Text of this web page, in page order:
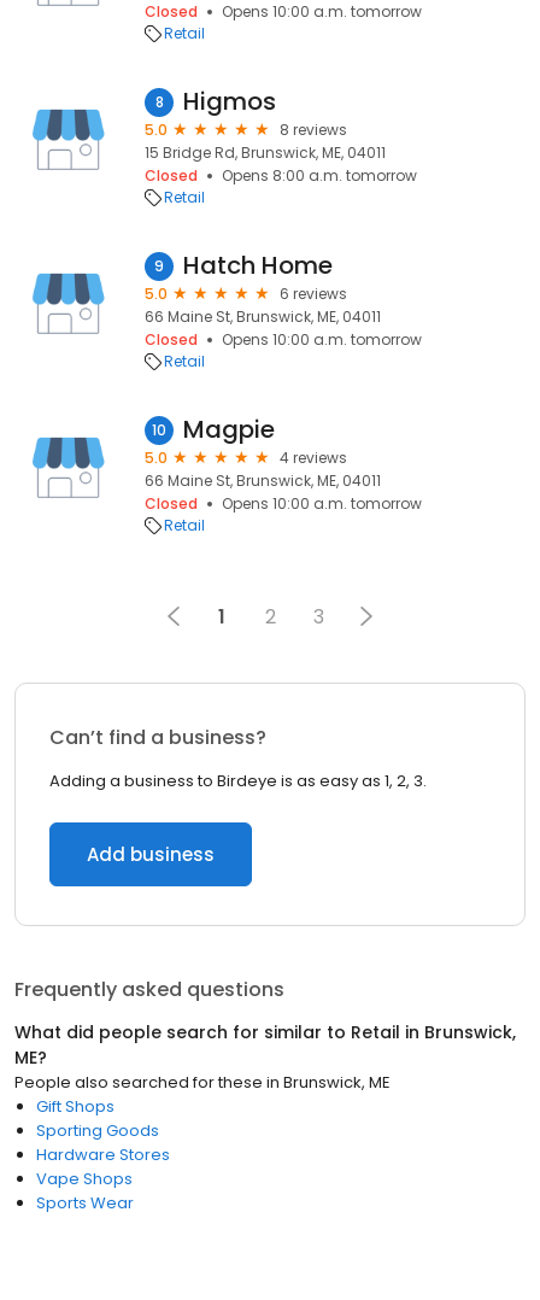
Closed
Opens 10:00 a.m. tomorrow
Retail
8 Higmos
5.0
8 reviews
15 Bridge Rd, Brunswick, ME, 04011
Closed
Opens 8:00 a.m. tomorrow
Retail
9 Hatch Home
5.0
6 reviews
66 Maine St, Brunswick, ME, 04011
Closed
Opens 10:00 a.m. tomorrow
Retail
10 Magpie
5.0
4 reviews
66 Maine St, Brunswick, ME, 04011
Closed
Opens 10:00 a.m. tomorrow
Retail
1 2 3
Can’t find a business?
Adding a business to Birdeye is as easy as 1, 2, 3.
Add business
Frequently asked questions
What did people search for similar to Retail in Brunswick,
ME?
People also searched for these in Brunswick, ME
Gift Shops
Sporting Goods
Hardware Stores
Vape Shops
Sports Wear